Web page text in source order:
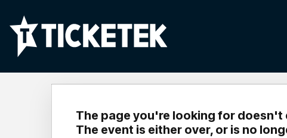
The page you're looking for doesn't
The event is either over, or is no